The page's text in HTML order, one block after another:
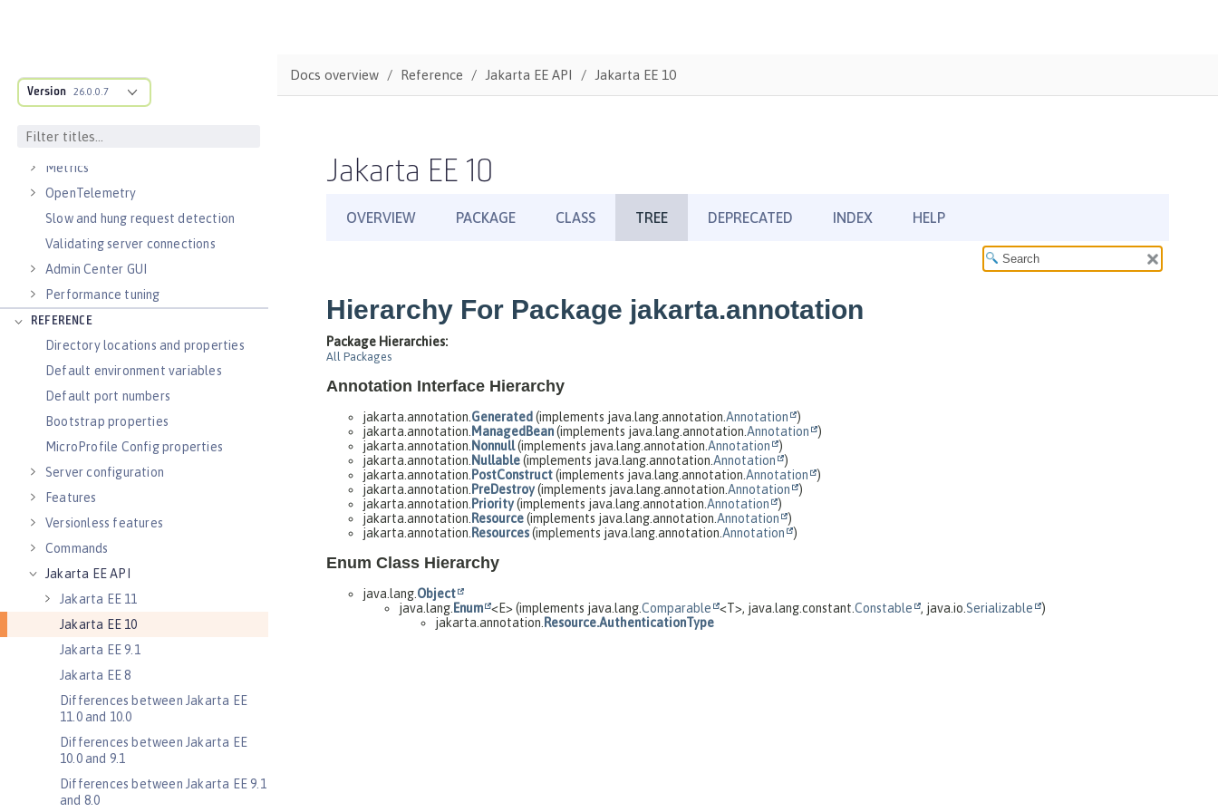
Version 26.0.0.7
Guides: Cloud deployment
Logs
Metrics
OpenTelemetry
Slow and hung request detection
Validating server connections
Admin Center GUI
Performance tuning
REFERENCE
Directory locations and properties
Default environment variables
Default port numbers
Bootstrap properties
MicroProfile Config properties
Server configuration
Features
Versionless features
Commands
Jakarta EE API
Jakarta EE 11
Jakarta EE 10
Jakarta EE 9.1
Jakarta EE 8
Differences between Jakarta EE
11.0 and 10.0
Differences between Jakarta EE
10.0 and 9.1
Differences between Jakarta EE 9.1
and 8.0
Docs overview Reference Jakarta EE API Jakarta EE 10
Jakarta EE 10